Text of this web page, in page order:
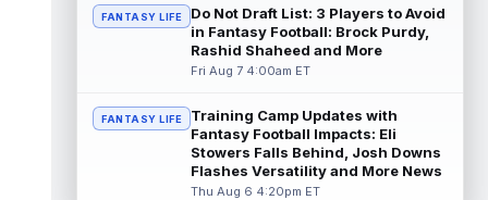
wide receiver Jaylin Noel (finger) has come
off the Non-Football Injury list at t...
read more
Cleveland Browns rookie first-round wide
receiver KC Concepcion (shoulder) said he
suffered an AC joint sprain in his...
read more
FANTASY LIFE
Do Not Draft List: 3 Players to Avoid
in Fantasy Football: Brock Purdy,
Rashid Shaheed and More
Fri Aug 7 4:00am ET
FANTASY LIFE
Training Camp Updates with
Fantasy Football Impacts: Eli
Stowers Falls Behind, Josh Downs
Flashes Versatility and More News
Thu Aug 6 4:20pm ET